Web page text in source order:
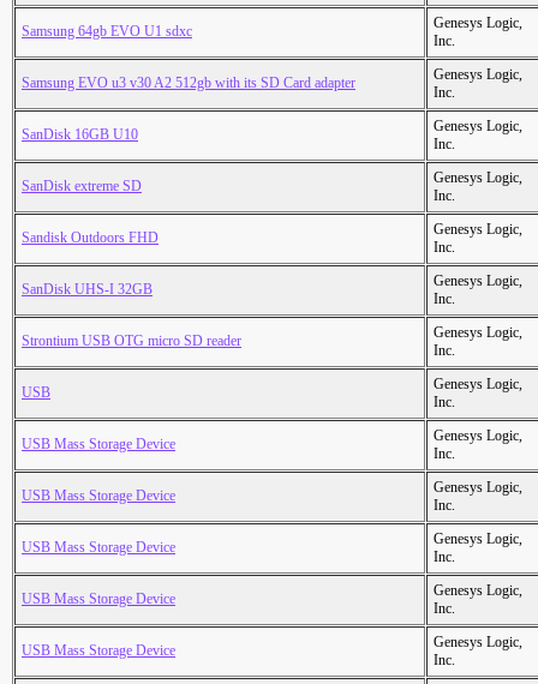
Samsung 64gb EVO U1 sdxc
Genesys Logic,
Inc.
Samsung EVO u3 v30 A2 512gb with its SD Card adapter
Genesys Logic,
Inc.
SanDisk 16GB U10
Genesys Logic,
Inc.
SanDisk extreme SD
Genesys Logic,
Inc.
Sandisk Outdoors FHD
Genesys Logic,
Inc.
SanDisk UHS-I 32GB
Genesys Logic,
Inc.
Strontium USB OTG micro SD reader
Genesys Logic,
Inc.
USB
Genesys Logic,
Inc.
USB Mass Storage Device
Genesys Logic,
Inc.
USB Mass Storage Device
Genesys Logic,
Inc.
USB Mass Storage Device
Genesys Logic,
Inc.
USB Mass Storage Device
Genesys Logic,
Inc.
USB Mass Storage Device
Genesys Logic,
Inc.